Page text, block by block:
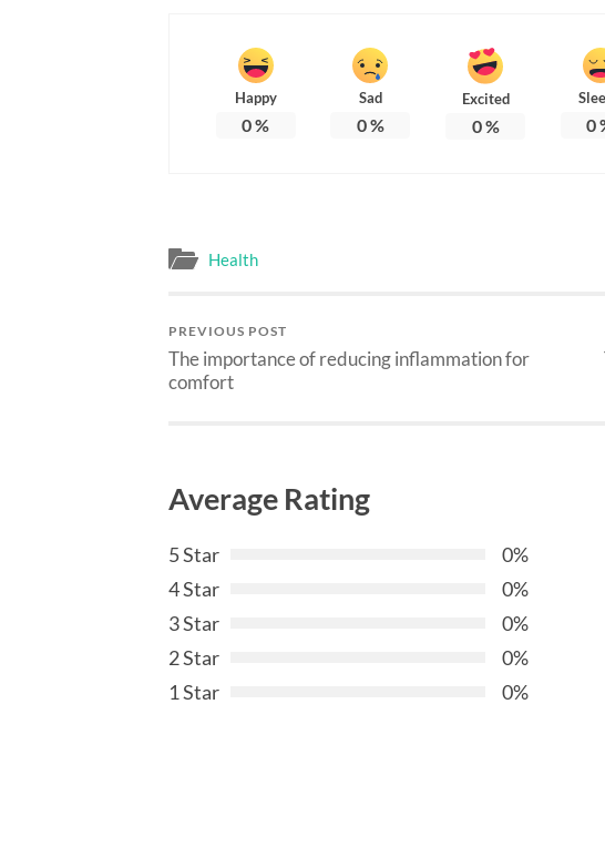
Happy
0%
Sad
0%
Excited
0% 0
Health
PREVIOUS POST
The importance of reducing inflammation for
comfort
Average Rating
5 Star
0%
4 Star
0%
3 Star
0%
2 Star
0%
1 Star
0%